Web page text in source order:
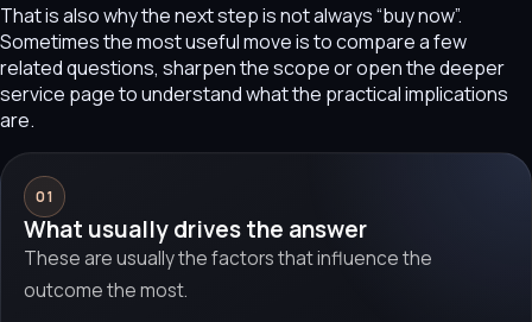
That is also why the next step is not always “buy now”.
Sometimes the most useful move is to compare a few
related questions, sharpen the scope or open the deeper
service page to understand what the practical implications
are.
01
What usually drives the answer
These are usually the factors that influence the
outcome the most.